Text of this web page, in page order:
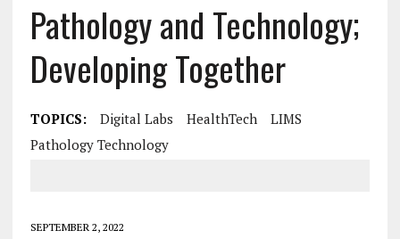
Pathology and Technology;
Developing Together
TOPICS: Digital Labs HealthTech
LIMS
Pathology Technology
SEPTEMBER 2, 2022